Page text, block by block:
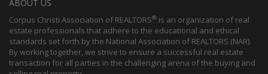
ABOUT US
Corpus Christi Association of REALTORS® is an organization of real
estate professionals that adhere to the educational and ethical
standards set forth by the National Association of REALTORS (NAR).
By working together, we strive to ensure a successful real estate
transaction for all parties in the challenging arena of the buying and